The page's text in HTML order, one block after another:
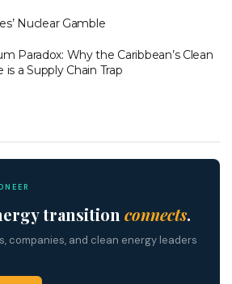
Nuclear Gamble
Paradox: Why the Caribbean’s Clean
a Supply Chain Trap
transition connects.
companies, and clean energy leaders